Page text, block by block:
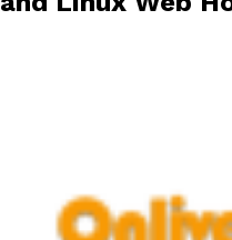
999x600.jpg"